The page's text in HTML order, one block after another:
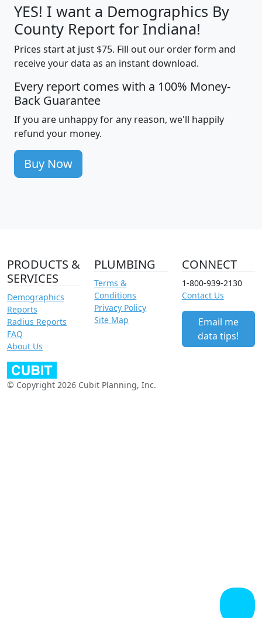
YES! I want a Demographics By
County Report for Indiana!
Prices start at just $75. Fill out our order form and
receive your data as an instant download.
Every report comes with a 100% Money-
Back Guarantee
If you are unhappy for any reason, we'll happily
refund your money.
Buy Now
PRODUCTS &
SERVICES
Demographics
Reports
Radius Reports
FAQ
About Us
PLUMBING
Terms &
Conditions
Privacy Policy
Site Map
CONNECT
1-800-939-2130
Contact Us
Email me
data tips!
© Copyright 2026 Cubit Planning, Inc.